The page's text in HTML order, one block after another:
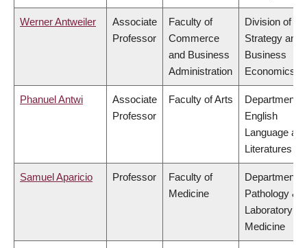
Werner Antweiler
Associate
Professor
Faculty of
Commerce
and Business
Administration
Division of
Strategy and
Business
Economics
Phanuel Antwi
Associate
Professor
Faculty of Arts
Department
English
Language and
Literatures
Samuel Aparicio Professor
Faculty of
Medicine
Department
Pathology &
Laboratory
Medicine